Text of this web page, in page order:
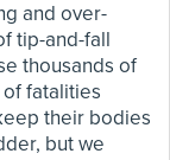
and over-
tip-and-fall
thousands of
fatalities
their bodies
but we